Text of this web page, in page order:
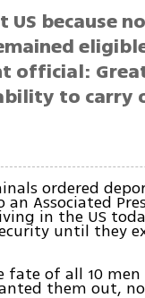
because
official:
to carry
ordered
Associated
in the US
until they
of all 10 men
them out,